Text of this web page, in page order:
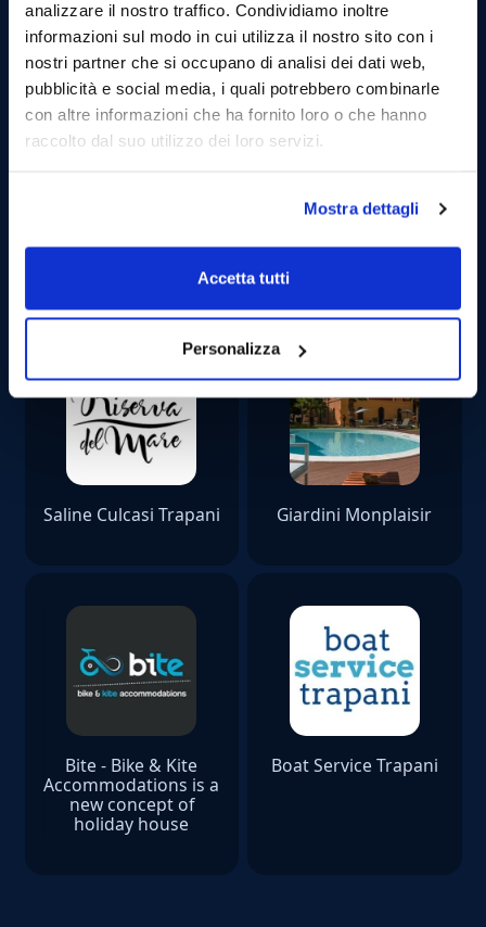
analizzare il nostro traffico. Condividiamo inoltre
informazioni sul modo in cui utilizza il nostro sito con i
nostri partner che si occupano di analisi dei dati web,
pubblicità e social media, i quali potrebbero combinarle
con altre informazioni che ha fornito loro o che hanno
raccolto dal suo utilizzo dei loro servizi.
Mostra dettagli
Accetta tutti
Personalizza
CAN I GET SEASICK?
Our partners
Saline Culcasi Trapani Giardini Monplaisir
Bite - Bike & Kite
Accommodations is a
new concept of
holiday house
Boat Service Trapani